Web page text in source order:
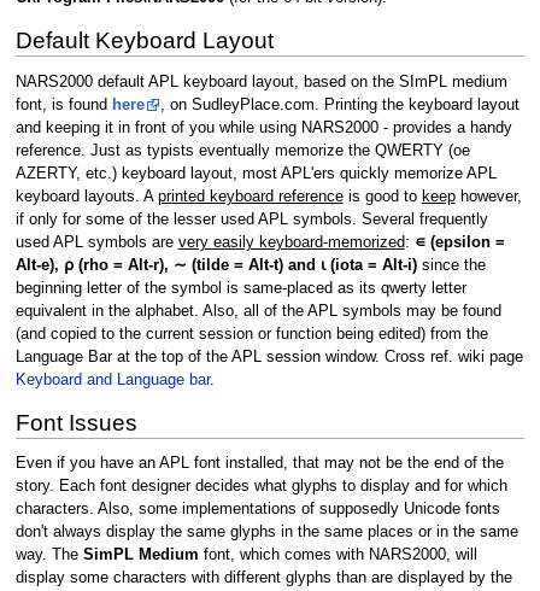
Default Keyboard Layout
NARS2000 default APL keyboard layout, based on the SImPL medium
font, is found here
, on SudleyPlace.com. Printing the keyboard layout
and keeping it in front of you while using NARS2000 - provides a handy
reference. Just as typists eventually memorize the QWERTY (oe
AZERTY, etc.) keyboard layout, most APL'ers quickly memorize APL
keyboard layouts. A printed keyboard referenceis good to keephowever,
if only for some of the lesser used APL symbols. Several frequently
used APL symbols are very easily keyboard-memorized: ∊ (epsilon =
Alt-e), ⍴ (rho = Alt-r), ∼ (tilde = Alt-t) and ⍳ (iota = Alt-i)since the
beginning letter of the symbol is same-placed as its qwerty letter
equivalent in the alphabet. Also, all of the APL symbols may be found
(and copied to the current session or function being edited) from the
Language Bar at the top of the APL session window. Cross ref. wiki page
Keyboard and Language bar.
Font Issues
Even if you have an APL font installed, that may not be the end of the
story. Each font designer decides what glyphs to display and for which
characters. Also, some implementations of supposedly Unicode fonts
don't always display the same glyphs in the same places or in the same
way. The SimPL Medium font, which comes with NARS2000, will
display some characters with different glyphs than are displayed by the